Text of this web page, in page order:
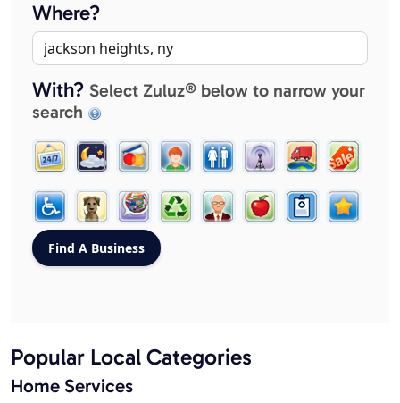
Where?
With? Select Zuluz® below to narrow your
search
Popular Local Categories
Home Services